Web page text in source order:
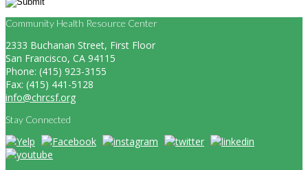
Community Health Resource Center
2333 Buchanan Street, First Floor
San Francisco, CA 94115
Phone: (415) 923-3155
Fax: (415) 441-5128
info@chrcsf.org
Stay Connected